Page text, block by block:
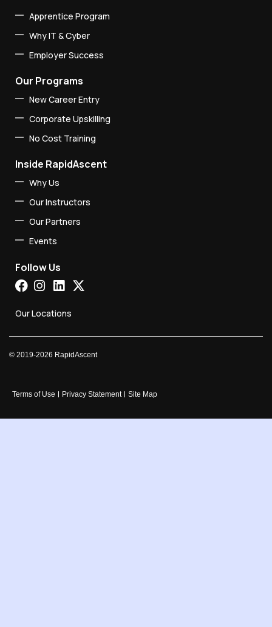
Apprentice Program
Why IT & Cyber
Employer Success
Our Programs
New Career Entry
Corporate Upskilling
No Cost Training
Inside RapidAscent
Why Us
Our Instructors
Our Partners
Events
Follow Us
Our Locations
© 2019-2026 RapidAscent
Terms of Use Privacy Statement Site Map